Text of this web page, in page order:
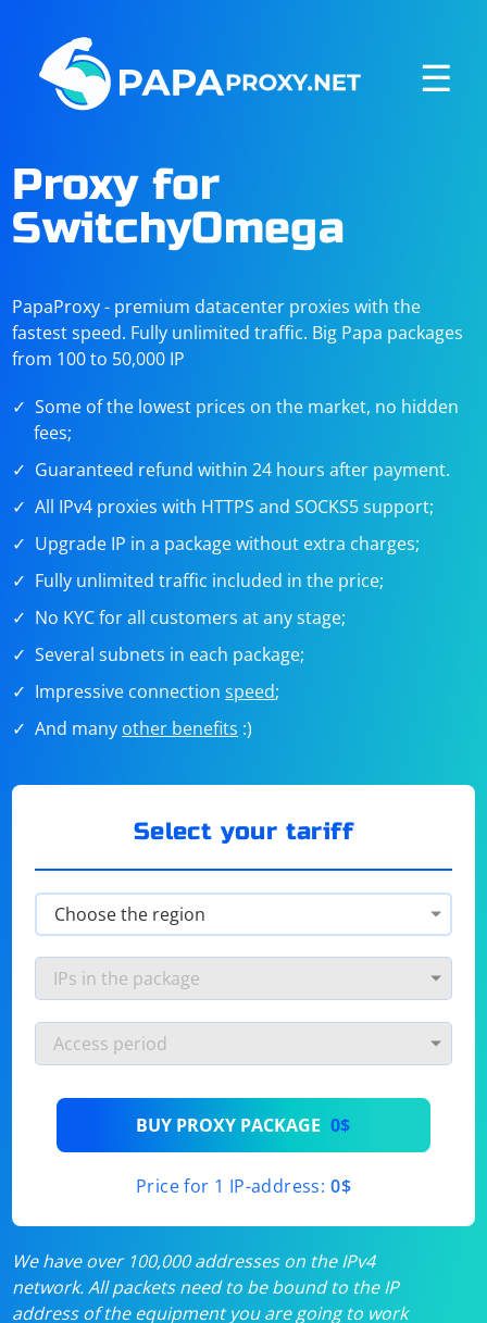
☰
Proxy for
SwitchyOmega
PapaProxy - premium datacenter proxies with the
fastest speed. Fully unlimited traffic. Big Papa packages
from 100 to 50,000 IP
Some of the lowest prices on the market, no hidden
fees;
Guaranteed refund within 24 hours after payment.
All IPv4 proxies with HTTPS and SOCKS5 support;
Upgrade IP in a package without extra charges;
Fully unlimited traffic included in the price;
No KYC for all customers at any stage;
Several subnets in each package;
Impressive connectionspeed;
And many other benefits :)
Select your tariff
BUY PROXY PACKAGE 0$
Price for 1 IP-address: 0$
We have over 100,000 addresses on the IPv4
network. All packets need to be bound to the IP
address of the equipment you are going to work